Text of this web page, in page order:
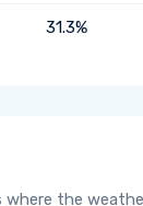
31.3%
where the